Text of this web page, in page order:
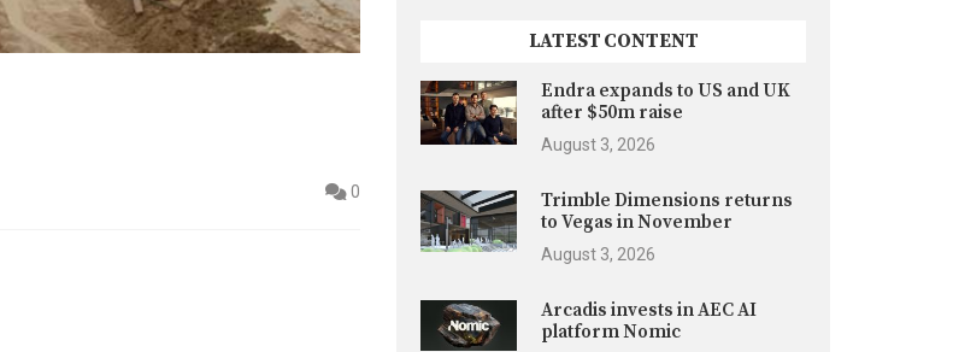
0
LATEST CONTENT
Endra expands to US and UK
after $50m raise
August 3, 2026
Trimble Dimensions returns
to Vegas in November
August 3, 2026
Arcadis invests in AEC AI
platform Nomic